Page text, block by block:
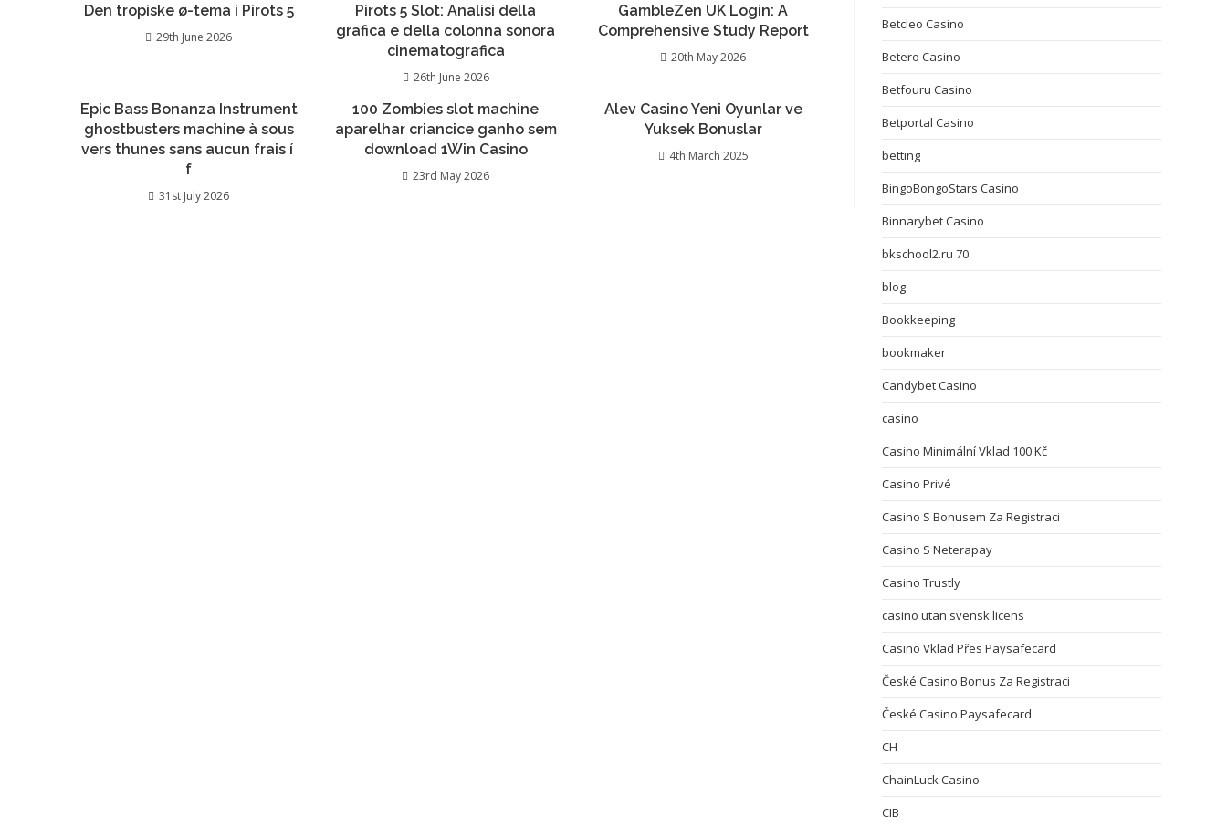
Den tropiske ø-tema i Pirots 5
29th June 2026
Pirots 5 Slot: Analisi della
grafica e della colonna sonora
cinematografica
26th June 2026
GambleZen UK Login: A
Comprehensive Study Report
20th May 2026
Epic Bass Bonanza Instrument
ghostbusters machine à sous
vers thunes sans aucun frais í
f
31st July 2026
100 Zombies slot machine
aparelhar criancice ganho sem
download 1Win Casino
23rd May 2026
Alev Casino Yeni Oyunlar ve
Yuksek Bonuslar
4th March 2025
Betcleo Casino
Betero Casino
Betfouru Casino
Betportal Casino
betting
BingoBongoStars Casino
Binnarybet Casino
bkschool2.ru 70
blog
Bookkeeping
bookmaker
Candybet Casino
casino
Casino Minimální Vklad 100 Kč
Casino Privé
Casino S Bonusem Za Registraci
Casino S Neterapay
Casino Trustly
casino utan svensk licens
Casino Vklad Přes Paysafecard
České Casino Bonus Za Registraci
České Casino Paysafecard
CH
ChainLuck Casino
CIB